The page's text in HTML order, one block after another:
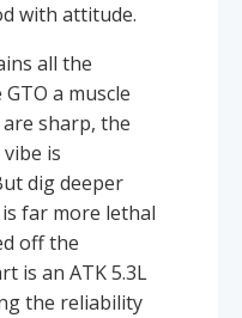
with attitude.
all the
a muscle
sharp, the
is
dig deeper
far more lethal
off the
is an ATK 5.3L
the reliability